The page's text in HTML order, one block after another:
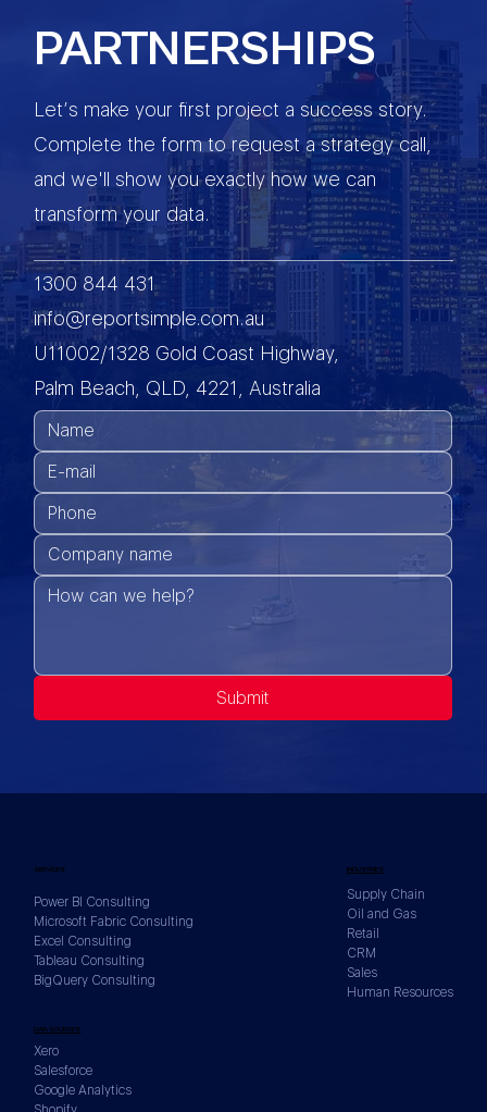
Submit
PARTNERSHIPS
Let’s make your first project a success story.
Complete the form to request a strategy call,
and we'll show you exactly how we can
transform your data.
1300 844 431
info@reportsimple.com.au
U11002/1328 Gold Coast Highway,
Palm Beach, QLD, 4221, Australia
INDUSTRIES
Supply Chain
Oil and Gas
Retail
CRM
Sales
Human Resources
DATA SOURCES
Xero
Salesforce
Google Analytics
SERVICES
Power BI Consulting
Microsoft Fabric Consulting
Excel Consulting
Tableau Consulting
BigQuery Consulting